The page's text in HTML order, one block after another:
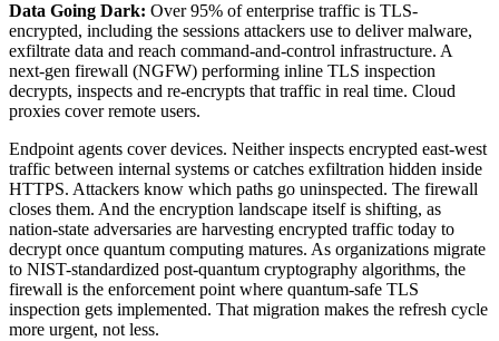
Data Going Dark: Over 95% of enterprise traffic is TLS-
encrypted, including the sessions attackers use to deliver malware,
exfiltrate data and reach command-and-control infrastructure. A
next-gen firewall (NGFW) performing inline TLS inspection
decrypts, inspects and re-encrypts that traffic in real time. Cloud
proxies cover remote users.
Endpoint agents cover devices. Neither inspects encrypted east-west
traffic between internal systems or catches exfiltration hidden inside
HTTPS. Attackers know which paths go uninspected. The firewall
closes them. And the encryption landscape itself is shifting, as
nation-state adversaries are harvesting encrypted traffic today to
decrypt once quantum computing matures. As organizations migrate
to NIST-standardized post-quantum cryptography algorithms, the
firewall is the enforcement point where quantum-safe TLS
inspection gets implemented. That migration makes the refresh cycle
more urgent, not less.